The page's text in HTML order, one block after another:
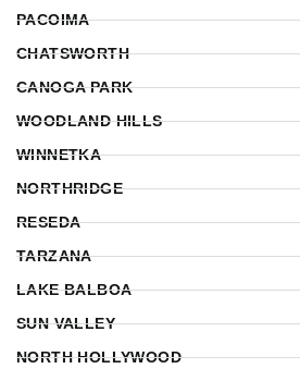
PACOIMA
CHATSWORTH
CANOGA PARK
WOODLAND HILLS
WINNETKA
NORTHRIDGE
RESEDA
TARZANA
LAKE BALBOA
SUN VALLEY
NORTH HOLLYWOOD